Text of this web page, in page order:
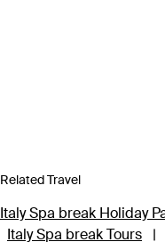
Related Travel
Italy Spa break Holiday
Italy Spa break Tours
|